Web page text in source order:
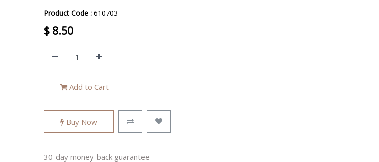
Product Code : 610703
$ 8.50
Add to Cart
Buy Now
30-day money-back guarantee